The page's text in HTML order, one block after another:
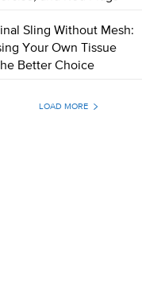
Sling Without Mesh:
Your Own Tissue
Better Choice
LOAD MORE